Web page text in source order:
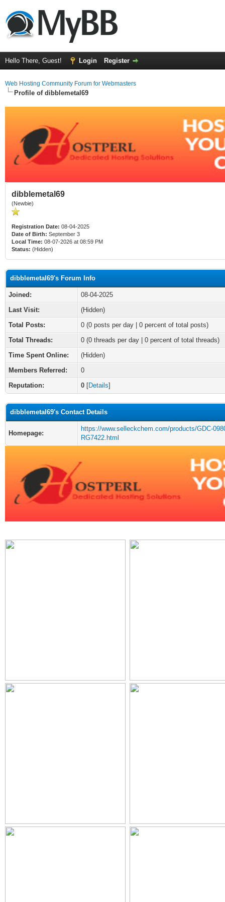
Hello There, Guest! Login Register
Web Hosting Community Forum for Webmasters
Profile of dibblemetal69
dibblemetal69
(Newbie)
Registration Date: 08-04-2025
Date of Birth: September 3
Local Time: 08-07-2026 at 08:59 PM
Status: (Hidden)
dibblemetal69's Forum Info
Joined:
08-04-2025
Last Visit:
(Hidden)
Total Posts:
0 (0 posts per day | 0 percent of total posts)
Total Threads:
0 (0 threads per day | 0 percent of total threads)
Time Spent Online:
(Hidden)
Members Referred:
0
Reputation:
0 [Details]
dibblemetal69's Contact Details
Homepage:
https://www.selleckchem.com/products/GDC-
RG7422.html